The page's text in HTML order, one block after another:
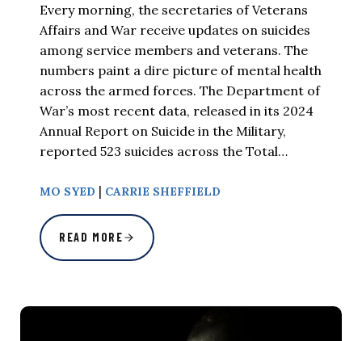
Every morning, the secretaries of Veterans
Affairs and War receive updates on suicides
among service members and veterans. The
numbers paint a dire picture of mental health
across the armed forces. The Department of
War’s most recent data, released in its 2024
Annual Report on Suicide in the Military,
reported 523 suicides across the Total…
MO SYED | CARRIE SHEFFIELD
READ MORE